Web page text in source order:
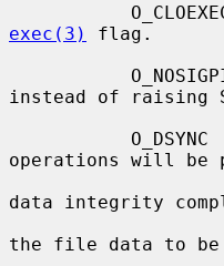
exec(3)
flag.
instead of raising
operations will be
data integrity
the file data to be